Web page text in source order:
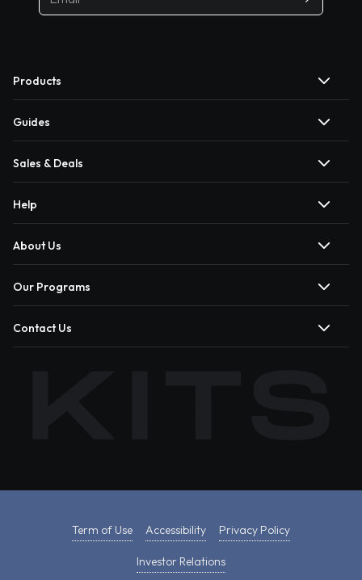
Products
Guides
Sales & Deals
Help
About Us
Our Programs
Contact Us
Term of Use Accessibility Privacy Policy
Investor Relations